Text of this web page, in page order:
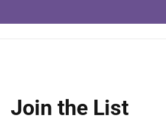
Join the List